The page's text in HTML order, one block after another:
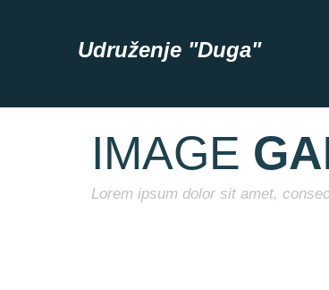
Udruženje "Duga"
IMAGE
Lorem ipsum dolor sit amet,